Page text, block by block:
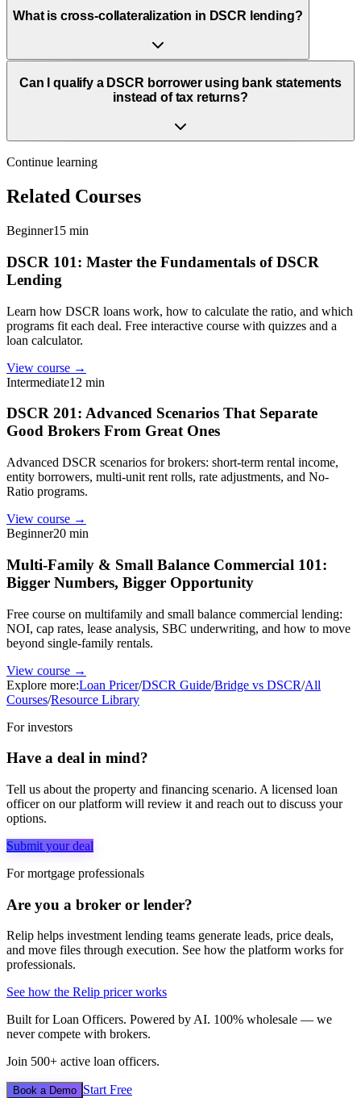
What is cross-collateralization in DSCR lending?
Can I qualify a DSCR borrower using bank statements
instead of tax returns?
Continue learning
Related Courses
Beginner15 min
DSCR 101: Master the Fundamentals of DSCR
Lending
Learn how DSCR loans work, how to calculate the ratio, and which
programs fit each deal. Free interactive course with quizzes and a
loan calculator.
View course →
Intermediate12 min
DSCR 201: Advanced Scenarios That Separate
Good Brokers From Great Ones
Advanced DSCR scenarios for brokers: short-term rental income,
entity borrowers, multi-unit rent rolls, rate adjustments, and No-
Ratio programs.
View course →
Beginner20 min
Multi-Family & Small Balance Commercial 101:
Bigger Numbers, Bigger Opportunity
Free course on multifamily and small balance commercial lending:
NOI, cap rates, lease analysis, SBC underwriting, and how to move
beyond single-family rentals.
View course →
Explore more:Loan Pricer/DSCR Guide/Bridge vs DSCR/All
Courses/Resource Library
For investors
Have a deal in mind?
Tell us about the property and financing scenario. A licensed loan
officer on our platform will review it and reach out to discuss your
options.
Submit your deal
For mortgage professionals
Are you a broker or lender?
Relip helps investment lending teams generate leads, price deals,
and move files through execution. See how the platform works for
professionals.
See how the Relip pricer works
Built for Loan Officers. Powered by AI. 100% wholesale — we
never compete with brokers.
Join 500+ active loan officers.
Book a Demo Start Free